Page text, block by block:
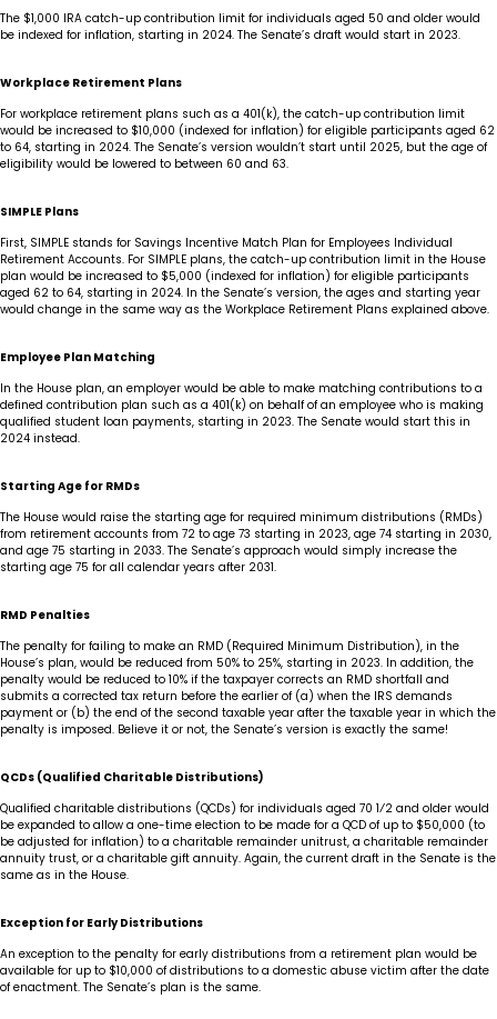
The $1,000 IRA catch-up contribution limit for individuals aged 50 and older would
be indexed for inflation, starting in 2024. The Senate’s draft would start in 2023.
Workplace Retirement Plans
For workplace retirement plans such as a 401(k), the catch-up contribution limit
would be increased to $10,000 (indexed for inflation) for eligible participants aged 62
to 64, starting in 2024. The Senate’s version wouldn’t start until 2025, but the age of
eligibility would be lowered to between 60 and 63.
SIMPLE Plans
First, SIMPLE stands for Savings Incentive Match Plan for Employees Individual
Retirement Accounts. For SIMPLE plans, the catch-up contribution limit in the House
plan would be increased to $5,000 (indexed for inflation) for eligible participants
aged 62 to 64, starting in 2024. In the Senate’s version, the ages and starting year
would change in the same way as the Workplace Retirement Plans explained above.
Employee Plan Matching
In the House plan, an employer would be able to make matching contributions to a
defined contribution plan such as a 401(k) on behalf of an employee who is making
qualified student loan payments, starting in 2023. The Senate would start this in
2024 instead.
Starting Age for RMDs
The House would raise the starting age for required minimum distributions (RMDs)
from retirement accounts from 72 to age 73 starting in 2023, age 74 starting in 2030,
and age 75 starting in 2033. The Senate’s approach would simply increase the
starting age 75 for all calendar years after 2031.
RMD Penalties
The penalty for failing to make an RMD (Required Minimum Distribution), in the
House’s plan, would be reduced from 50% to 25%, starting in 2023. In addition, the
penalty would be reduced to 10% if the taxpayer corrects an RMD shortfall and
submits a corrected tax return before the earlier of (a) when the IRS demands
payment or (b) the end of the second taxable year after the taxable year in which the
penalty is imposed. Believe it or not, the Senate’s version is exactly the same!
QCDs (Qualified Charitable Distributions)
Qualified charitable distributions (QCDs) for individuals aged 70 1⁄2 and older would
be expanded to allow a one-time election to be made for a QCD of up to $50,000 (to
be adjusted for inflation) to a charitable remainder unitrust, a charitable remainder
annuity trust, or a charitable gift annuity. Again, the current draft in the Senate is the
same as in the House.
Exception for Early Distributions
An exception to the penalty for early distributions from a retirement plan would be
available for up to $10,000 of distributions to a domestic abuse victim after the date
of enactment. The Senate’s plan is the same.